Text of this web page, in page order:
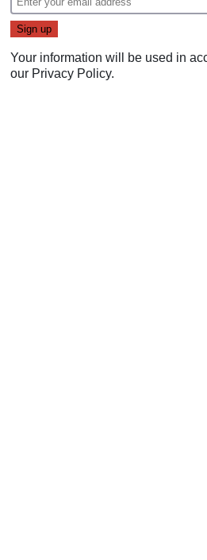
Your information will be used in
our Privacy Policy.